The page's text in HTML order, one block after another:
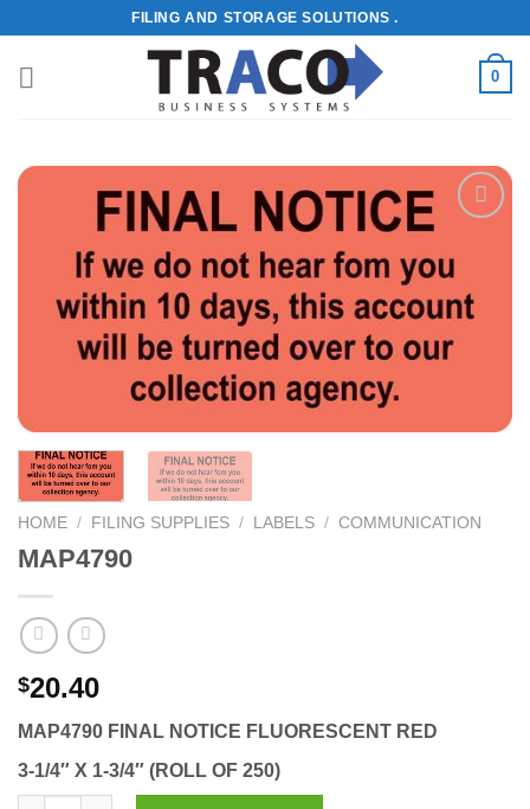
content
FILING AND STORAGE SOLUTIONS .
0
Wishlist
HOME / FILING SUPPLIES / LABELS / COMMUNICATION
MAP4790
$20.40
MAP4790 FINAL NOTICE FLUORESCENT RED
3-1/4″ X 1-3/4″ (ROLL OF 250)